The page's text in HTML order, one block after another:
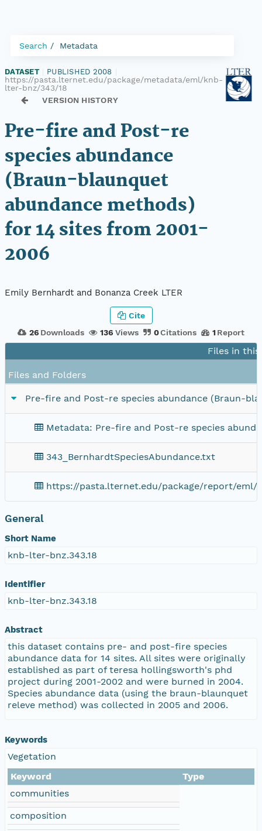
Search Metadata
DATASET PUBLISHED 2008
https://pasta.lternet.edu/package/metadata/eml/knb-
lter-bnz/343/18
VERSION HISTORY
Pre-fire and Post-re
species abundance
(Braun-blaunquet
abundance methods)
for 14 sites from 2001-
2006
Emily Bernhardt and Bonanza Creek LTER
26 Downloads 136 Views 0Citations 1 Report
Cite
Files in
Files and Folders
Pre-fire and Post-re species abundance (Braun-
Metadata: Pre-fire and Post-re species
343_BernhardtSpeciesAbundance.txt
https://pasta.lternet.edu/package/report/eml/
General
Short Name
knb-lter-bnz.343.18
Identifier
knb-lter-bnz.343.18
Abstract
this dataset contains pre- and post-fire species
abundance data for 14 sites. All sites were originally
established as part of teresa hollingsworth's phd
project during 2001-2002 and were burned in 2004.
Species abundance data (using the braun-blaunquet
releve method) was collected in 2005 and 2006.
Keywords
Vegetation
Keyword
Type
communities
composition